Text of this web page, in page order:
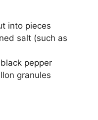
into pieces
salt (such as
pepper
granules